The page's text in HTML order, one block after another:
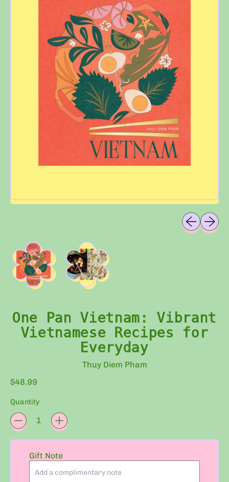
Previous
Next
One Pan Vietnam: Vibrant
Vietnamese Recipes for
Everyday
Thuy Diem Pham
Regular price
$48.99
Quantity
Gift Note
friendly
Wrapping